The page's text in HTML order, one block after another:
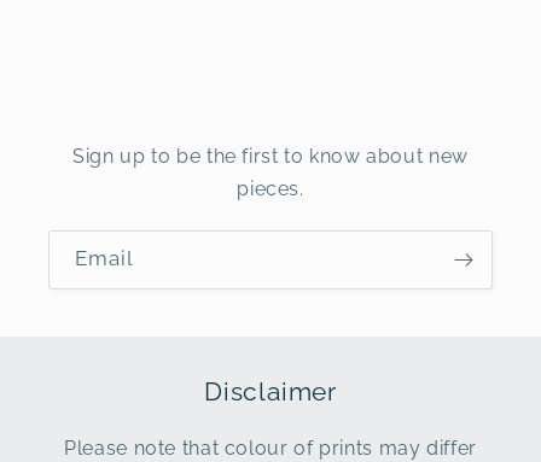
Sign up to be the first to know about new
pieces.
Email
Disclaimer
Please note that colour of prints may differ